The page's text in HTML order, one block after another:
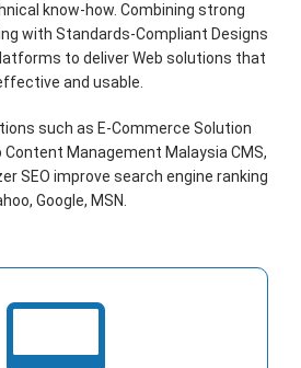
know-how. Combining strong
with Standards-Compliant Designs
to deliver Web solutions that
and usable.
such as E-Commerce Solution
Content Management Malaysia CMS,
SEO improve search engine ranking
Google, MSN.